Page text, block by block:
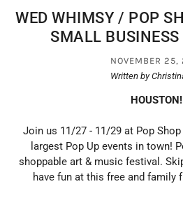
WED WHIMSY / POP
SMALL BUSINESS
NOVEMBER 25,
Written by
HOUSTON!
Join us 11/27 - 11/29 at Pop
largest Pop Up events in town!
shoppable art & music festival.
have fun at this free and family